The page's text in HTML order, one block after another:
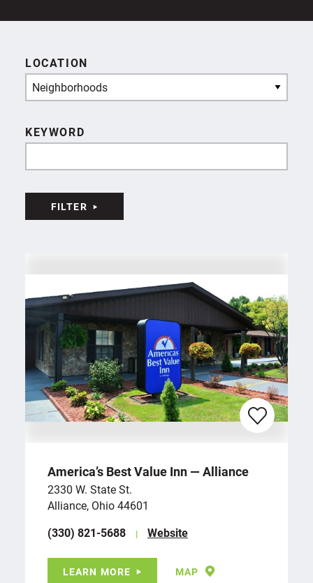
LOCATION
Neighborhoods
KEYWORD
FILTER
America’s Best Value Inn — Alliance
2330 W. State St.
Alliance, Ohio 44601
(330) 821-5688
Website
LEARN MORE MAP